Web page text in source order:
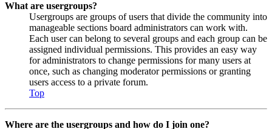
What are usergroups?
Usergroups are groups of users that divide the community into
manageable sections board administrators can work with.
Each user can belong to several groups and each group can be
assigned individual permissions. This provides an easy way
for administrators to change permissions for many users at
once, such as changing moderator permissions or granting
users access to a private forum.
Top
Where are the usergroups and how do I join one?